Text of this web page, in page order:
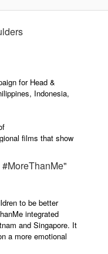
is the 2017/18 brand
East Asia, specifically the
with Liang Chin Tian, I
and developed the
campaign and oversaw
film "Pool Party".
for Head &
Indonesia,
films that show
to be better
integrated
and Singapore. It
a more emotional